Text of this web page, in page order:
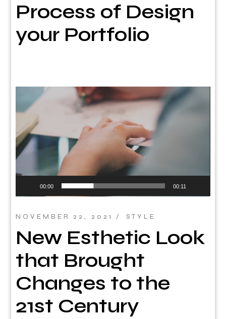
Process of Design
your Portfolio
Player
00:00 00:11
NOVEMBER 22, 2021 STYLE
New Esthetic Look
that Brought
Changes to the
21st Century